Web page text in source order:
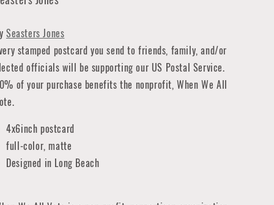
Seasters Jones
stamped postcard you send to friends, family, and/or
officials will be supporting our US Postal Service.
of your purchase benefits the nonprofit, When We All
4x6inch postcard
full-color, matte
Designed in Long Beach